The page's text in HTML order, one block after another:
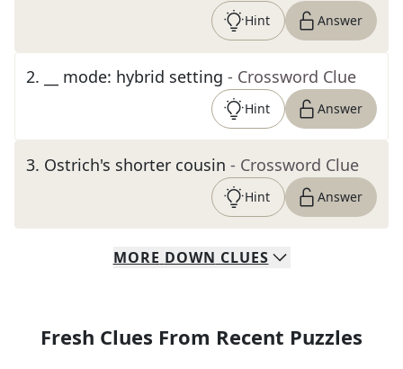
Hint Answer
2. __ mode: hybrid setting - Crossword Clue
Hint Answer
3. Ostrich's shorter cousin - Crossword Clue
Hint Answer
MORE DOWN CLUES
Fresh Clues From Recent Puzzles